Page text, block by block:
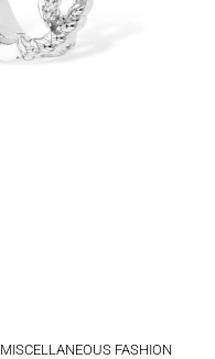
MISCELLANEOUS FASHION